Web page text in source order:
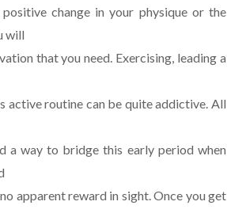
change in your physique or the
will
that you need. Exercising, leading a
active routine can be quite addictive. All
a way to bridge this early period when
apparent reward in sight. Once you get